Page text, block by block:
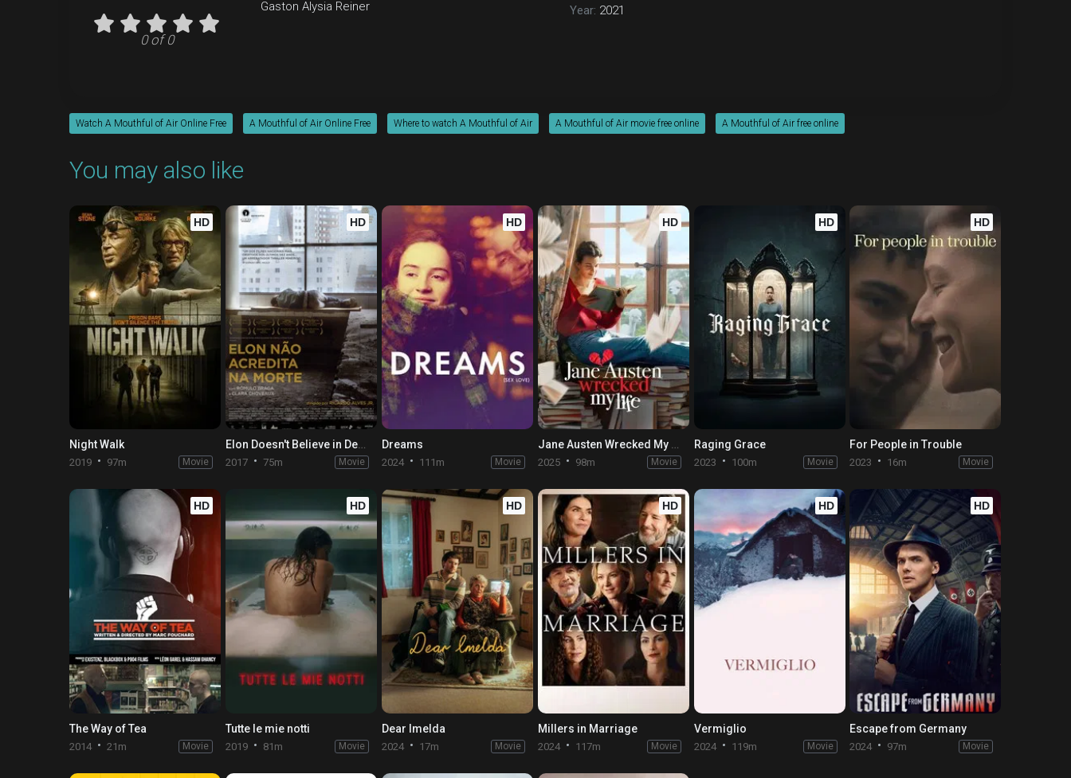
0 of 0
Gaston Alysia Reiner
Year: 2021
Watch A Mouthful of Air Online Free A Mouthful of Air Online Free Where to watch A Mouthful of Air A Mouthful of Air movie free online A Mouthful of Air free online
You may also like
HD
Night Walk
2019 97m Movie
HD
Elon Doesn't Believe in Death
2017 75m Movie
HD
Dreams
2024 111m Movie
HD
Jane Austen Wrecked My Life
2025 98m Movie
HD
Raging Grace
2023 100m Movie
HD
For People in Trouble
2023 16m Movie
HD
The Way of Tea
2014 21m Movie
HD
Tutte le mie notti
2019 81m Movie
HD
Dear Imelda
2024 17m Movie
HD
Millers in Marriage
2024 117m Movie
HD
Vermiglio
2024 119m Movie
HD
Escape from Germany
2024 97m Movie